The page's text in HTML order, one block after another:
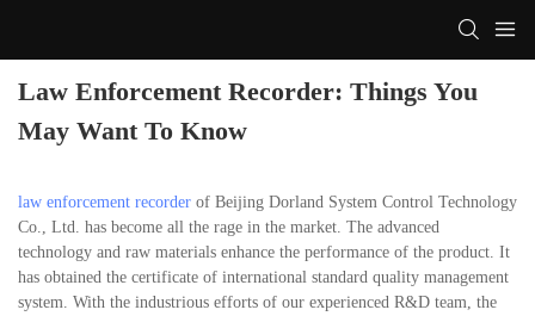
Law Enforcement Recorder: Things You
May Want To Know
law enforcement recorder of Beijing Dorland System Control Technology
Co., Ltd. has become all the rage in the market. The advanced
technology and raw materials enhance the performance of the product. It
has obtained the certificate of international standard quality management
system. With the industrious efforts of our experienced R&D team, the